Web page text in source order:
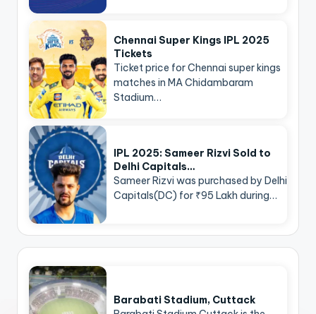
Chennai Super Kings IPL 2025
Tickets
Ticket price for Chennai super kings
matches in MA Chidambaram
Stadium…
IPL 2025: Sameer Rizvi Sold to
Delhi Capitals…
Sameer Rizvi was purchased by Delhi
Capitals(DC) for ₹95 Lakh during…
Barabati Stadium, Cuttack